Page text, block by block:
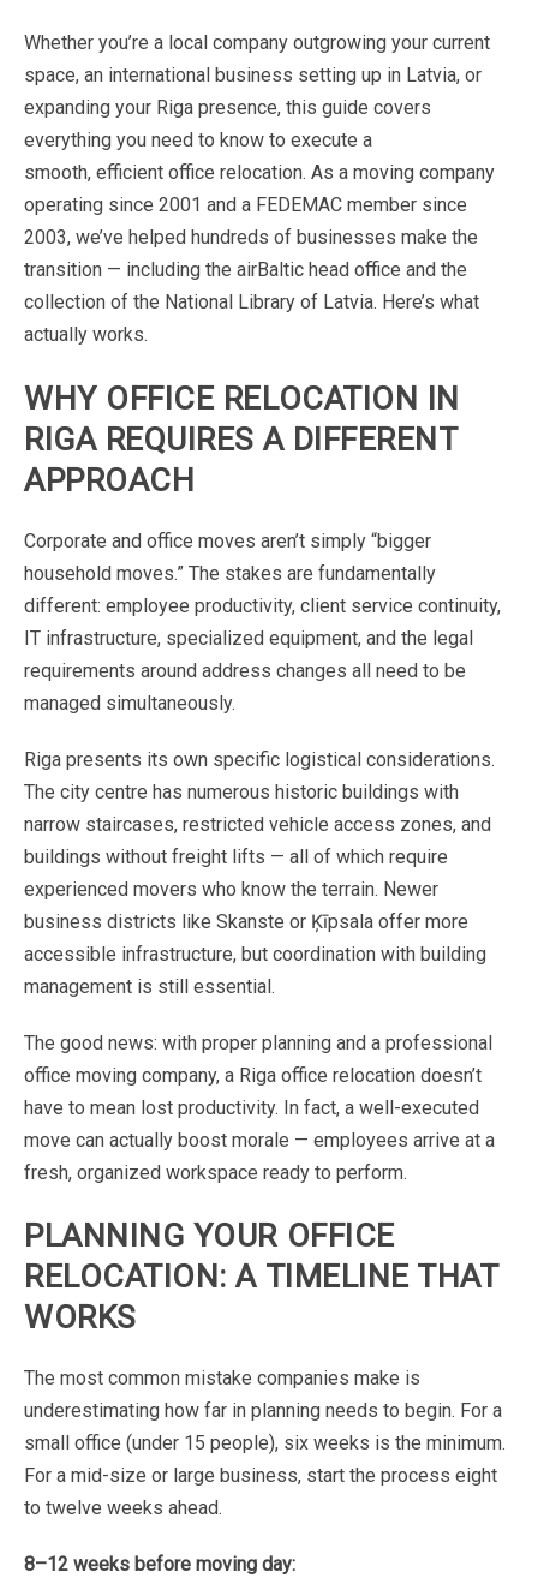
Whether you’re a local company outgrowing your current
space, an international business setting up in Latvia, or
expanding your Riga presence, this guide covers
everything you need to know to execute a
smooth, efficient office relocation. As a moving company
operating since 2001 and a FEDEMAC member since
2003, we’ve helped hundreds of businesses make the
transition — including the airBaltic head office and the
collection of the National Library of Latvia. Here’s what
actually works.
WHY OFFICE RELOCATION IN
RIGA REQUIRES A DIFFERENT
APPROACH
Corporate and office moves aren’t simply “bigger
household moves.” The stakes are fundamentally
different: employee productivity, client service continuity,
IT infrastructure, specialized equipment, and the legal
requirements around address changes all need to be
managed simultaneously.
Riga presents its own specific logistical considerations.
The city centre has numerous historic buildings with
narrow staircases, restricted vehicle access zones, and
buildings without freight lifts — all of which require
experienced movers who know the terrain. Newer
business districts like Skanste or Ķīpsala offer more
accessible infrastructure, but coordination with building
management is still essential.
The good news: with proper planning and a professional
office moving company, a Riga office relocation doesn’t
have to mean lost productivity. In fact, a well-executed
move can actually boost morale — employees arrive at a
fresh, organized workspace ready to perform.
PLANNING YOUR OFFICE
RELOCATION: A TIMELINE THAT
WORKS
The most common mistake companies make is
underestimating how far in planning needs to begin. For a
small
office (under 15 people), six weeks is the minimum.
For a mid-size or large business, start the process eight
to twelve weeks ahead.
8–12 weeks before moving day: